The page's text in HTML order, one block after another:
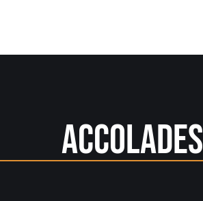
Accolades